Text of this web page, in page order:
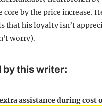
core by the price increase.
that his loyalty isn’t
worry).
by this writer:
assistance during cost